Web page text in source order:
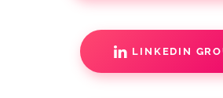
LINKEDIN